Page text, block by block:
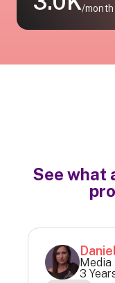
/month
See what
Media
3